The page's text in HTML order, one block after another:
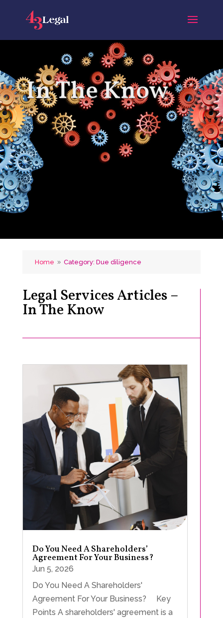
In The Know
Home 9 Category: Due diligence
Legal Services Articles –
In The Know
Do You Need A Shareholders’
Agreement For Your Business?
Jun 5, 2026
Do You Need A Shareholders'
Agreement For Your Business? Key
Points A shareholders' agreement is a